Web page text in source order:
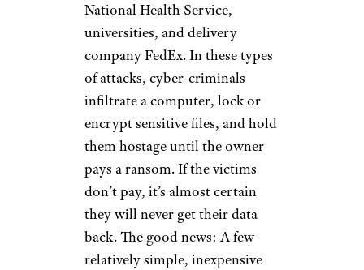
National Health Service,
universities, and delivery
company FedEx. In these types
of attacks, cyber-criminals
infiltrate a computer, lock or
encrypt sensitive files, and hold
them hostage until the owner
pays a ransom. If the victims
don’t pay, it’s almost certain
they will never get their data
back. The good news: A few
relatively simple, inexpensive